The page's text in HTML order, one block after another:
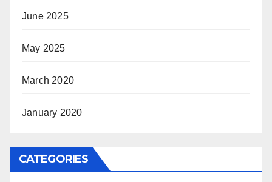
June 2025
May 2025
March 2020
January 2020
CATEGORIES